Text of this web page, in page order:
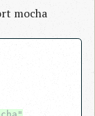
mocha